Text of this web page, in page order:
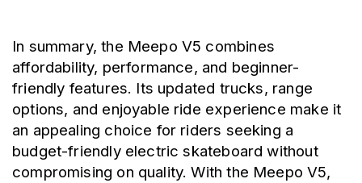
In summary, the Meepo V5 combines
affordability, performance, and beginner-
friendly features. Its updated trucks, range
options, and enjoyable ride experience make it
an appealing choice for riders seeking a
budget-friendly electric skateboard without
compromising on quality. With the Meepo V5,